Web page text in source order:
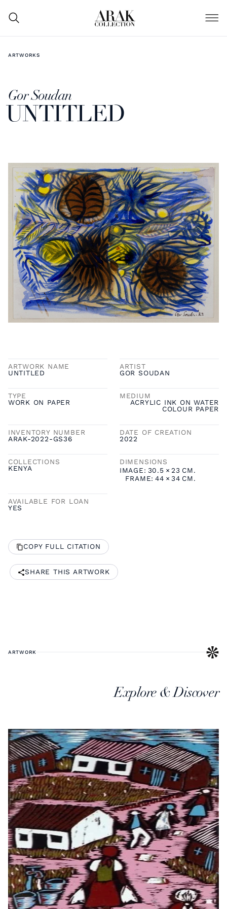
ARTWORKS
Gor Soudan
UNTITLED
ARTWORK NAME
UNTITLED
ARTIST
GOR SOUDAN
TYPE
WORK ON PAPER
MEDIUM
ACRYLIC INK ON WATER
COLOUR PAPER
INVENTORY NUMBER
ARAK-2022-GS36
DATE OF CREATION
2022
COLLECTIONS
KENYA
DIMENSIONS
IMAGE: 30.5 × 23 CM.
FRAME: 44 × 34 CM.
AVAILABLE FOR LOAN
YES
COPY FULL CITATION
SHARE THIS ARTWORK
ARTWORK
Explore & Discover